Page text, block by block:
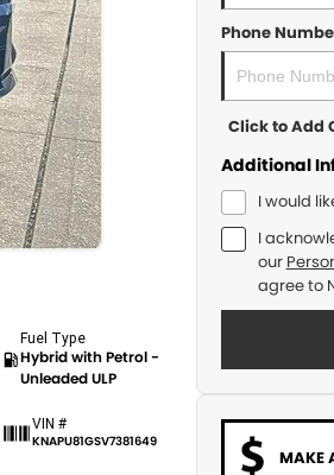
Fuel Type
Hybrid with Petrol -
Unleaded ULP
VIN #
KNAPU81GSV7381649
Phone
Click to Add
Additional
I would
I
our
agree to
MAKE